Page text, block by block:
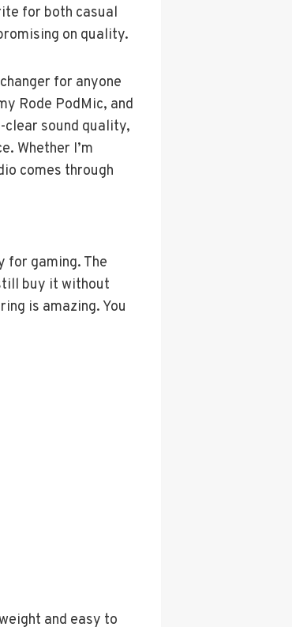
for both casual
on quality.
for anyone
Rode PodMic, and
sound quality,
Whether I’m
comes through
gaming. The
buy it without
is amazing. You
and easy to